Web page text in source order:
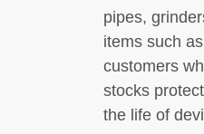
pipes,
items such
customers
stocks
the life of